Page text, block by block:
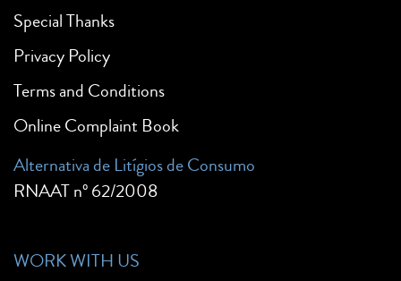
Special Thanks
Privacy Policy
Terms and Conditions
Online Complaint Book
Alternativa de Litígios de Consumo
RNAAT nº 62/2008
WORK WITH US